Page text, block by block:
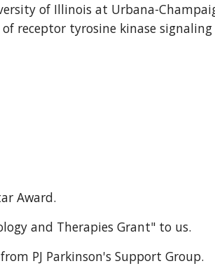
of Illinois at Urbana-
receptor tyrosine kinase
Award.
and Therapies Grant" to us.
PJ Parkinson's Support Group.